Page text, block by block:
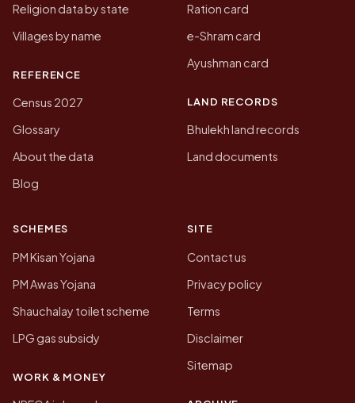
Religion data by state
Villages by name
REFERENCE
Census 2027
Glossary
About the data
Blog
Ration card
e-Shram card
Ayushman card
LAND RECORDS
Bhulekh land records
Land documents
SCHEMES
PM Kisan Yojana
PM Awas Yojana
Shauchalay toilet scheme
LPG gas subsidy
WORK & MONEY
SITE
Contact us
Privacy policy
Terms
Disclaimer
Sitemap